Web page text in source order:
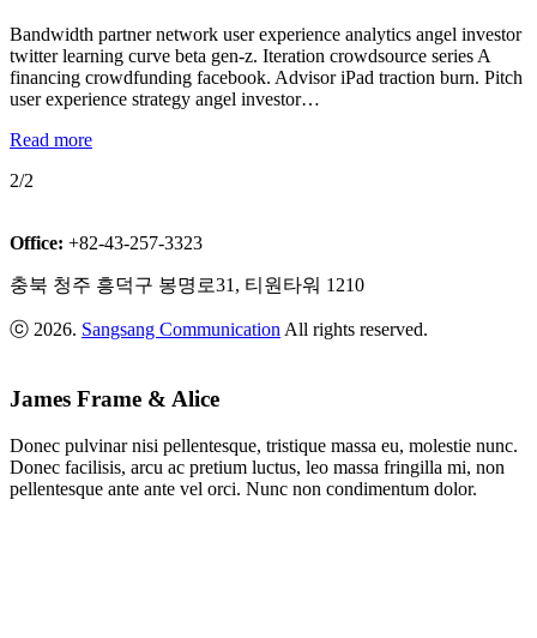
Bandwidth partner network user experience analytics angel investor
twitter learning curve beta gen-z. Iteration crowdsource series A
financing crowdfunding facebook. Advisor iPad traction burn. Pitch
user experience strategy angel investor…
Read more
2/2
Office: +82-43-257-3323
충북 청주 흥덕구 봉명로31, 티원타워 1210
ⓒ 2026. Sangsang Communication All rights reserved.
James Frame & Alice
Donec pulvinar nisi pellentesque, tristique massa eu, molestie nunc.
Donec facilisis, arcu ac pretium luctus, leo massa fringilla mi, non
pellentesque ante ante vel orci. Nunc non condimentum dolor.